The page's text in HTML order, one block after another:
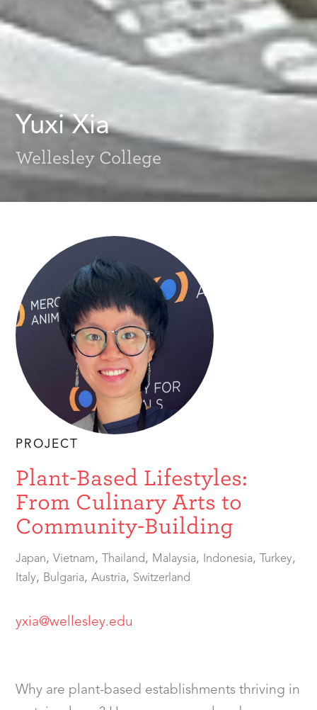
Yuxi Xia
Wellesley College
PROJECT
Plant-Based Lifestyles:
From Culinary Arts to
Community-Building
Japan,Vietnam, Thailand, Malaysia, Indonesia, Turkey,
Italy, Bulgaria,Austria, Switzerland
yxia@wellesley.edu
Why are plant-based establishments thriving in